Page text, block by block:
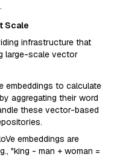
Scale
infrastructure that
large-scale vector
embeddings to calculate
aggregating their word
these vector-based
embeddings are
"king - man + woman =